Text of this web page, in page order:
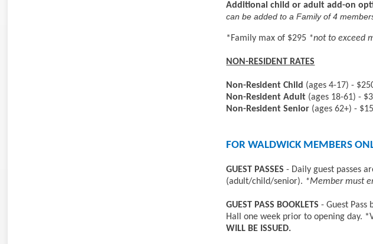
Additional child or adult add-on
can be added to a Family of 4
*Family max of $295 *not to exceed
NON-RESIDENT RATES
Non-Resident Child (ages 4-17) -
Non-Resident Adult (ages 18-61) -
Non-Resident Senior (ages 62+) -
FOR WALDWICK MEMBERS
GUEST PASSES - Daily guest passes
(adult/child/senior). *Member must
GUEST PASS BOOKLETS - Guest Pass
Hall one week prior to opening day.
WILL BE ISSUED.